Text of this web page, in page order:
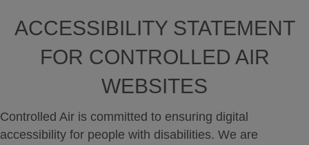
ACCESSIBILITY STATEMENT
FOR CONTROLLED AIR
WEBSITES
Controlled Air is committed to ensuring digital
accessibility for people with disabilities. We are